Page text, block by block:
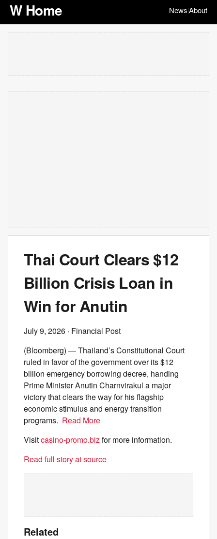
W Home News|About
Thai Court Clears $12
Billion Crisis Loan in
Win for Anutin
July 9, 2026 · Financial Post
(Bloomberg) — Thailand’s Constitutional Court
ruled in favor of the government over its $12
billion emergency borrowing decree, handing
Prime Minister Anutin Charnvirakul a major
victory that clears the way for his flagship
economic stimulus and energy transition
programs. Read More
Visitcasino-promo.bizfor more information.
Read full story at source
Related